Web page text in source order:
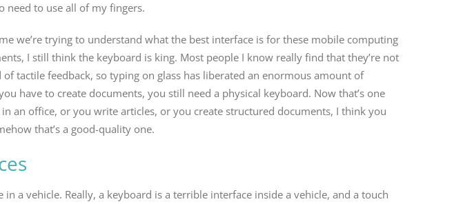
need to use all of my fingers.
we’re trying to understand what the best interface is for these mobile computing
I still think the keyboard is king. Most people I know really find that they’re not
of tactile feedback, so typing on glass has liberated an enormous amount of
have to create documents, you still need a physical keyboard. Now that’s one
an office, or you write articles, or you create structured documents, I think you
that’s a good-quality one.
a vehicle. Really, a keyboard is a terrible interface inside a vehicle, and a touch